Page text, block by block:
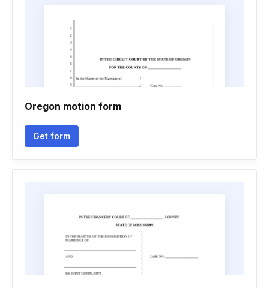
Oregon motion form
Get form